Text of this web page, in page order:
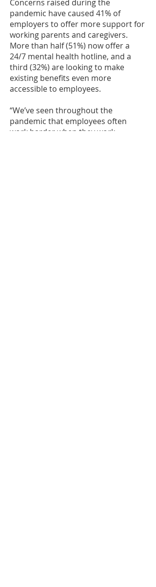
Concerns raised during the
pandemic have caused 41% of
employers to offer more support for
working parents and caregivers.
More than half (51%) now offer a
24/7 mental health hotline, and a
third (32%) are looking to make
existing benefits even more
accessible to employees.
“We’ve seen throughout the
pandemic that employees often
work harder when they work